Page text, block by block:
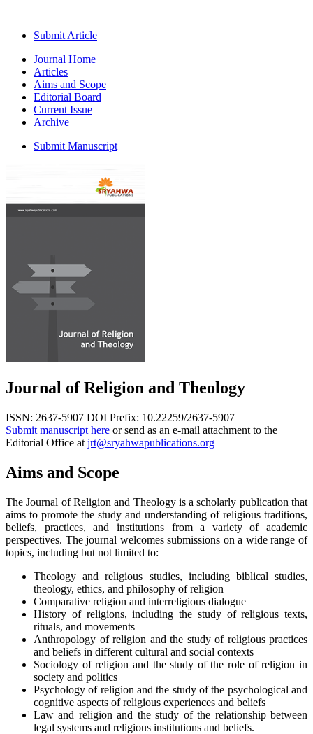
Submit Article
Journal Home
Articles
Aims and Scope
Editorial Board
Current Issue
Archive
Submit Manuscript
Journal of Religion and Theology
ISSN: 2637-5907 DOI Prefix: 10.22259/2637-5907
Submit manuscript here or send as an e-mail attachment to the
Editorial Office at jrt@sryahwapublications.org
Aims and Scope
The Journal of Religion and Theology is a scholarly publication that
aims to promote the study and understanding of religious traditions,
beliefs, practices, and institutions from a variety of academic
perspectives. The journal welcomes submissions on a wide range of
topics, including but not limited to:
Theology and religious studies, including biblical studies,
theology, ethics, and philosophy of religion
Comparative religion and interreligious dialogue
History of religions, including the study of religious texts,
rituals, and movements
Anthropology of religion and the study of religious practices
and beliefs in different cultural and social contexts
Sociology of religion and the study of the role of religion in
society and politics
Psychology of religion and the study of the psychological and
cognitive aspects of religious experiences and beliefs
Law and religion and the study of the relationship between
legal systems and religious institutions and beliefs.